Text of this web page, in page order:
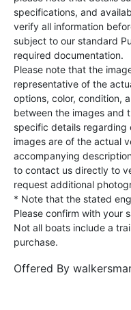
specifications, and
verify all information
subject to our standard
required documentation.
Please note that the
representative of the
options, color, condition,
between the images and
specific details regarding
images are of the actual
accompanying
to contact us directly to
request additional
* Note that the stated
Please confirm with your
Not all boats include a
purchase.
Offered By